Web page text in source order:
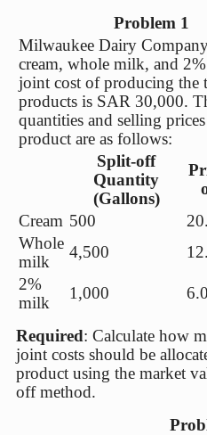
Problem 1
Milwaukee Dairy
cream, whole milk, and
joint cost of producing the
products is SAR 30,000.
quantities and selling
product are as follows:
Split-off
Quantity
(Gallons)
Cream 500
Whole
milk
4,500
2%
milk
1,000
Required: Calculate how
joint costs should be
product using the market
off method.